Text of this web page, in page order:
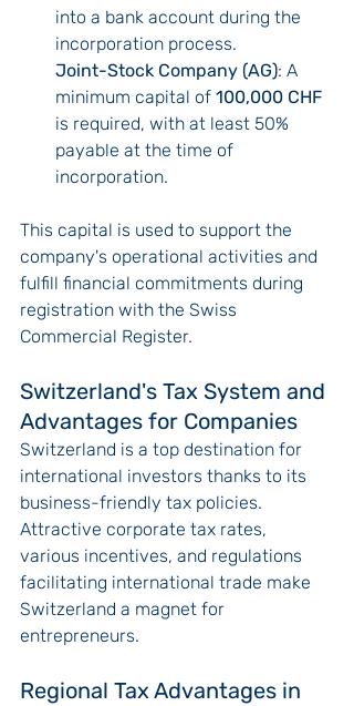
into a bank account during the
incorporation process.
Joint-Stock Company (AG): A
minimum capital of 100,000 CHF
is required, with at least 50%
payable at the time of
incorporation.
This capital is used to support the
company's operational activities and
fulfill financial commitments during
registration with the Swiss
Commercial Register.
Switzerland's Tax System and
Advantages for Companies
Switzerland is a top destination for
international investors thanks to its
business-friendly tax policies.
Attractive corporate tax rates,
various incentives, and regulations
facilitating international trade make
Switzerland a magnet for
entrepreneurs.
Regional Tax Advantages in